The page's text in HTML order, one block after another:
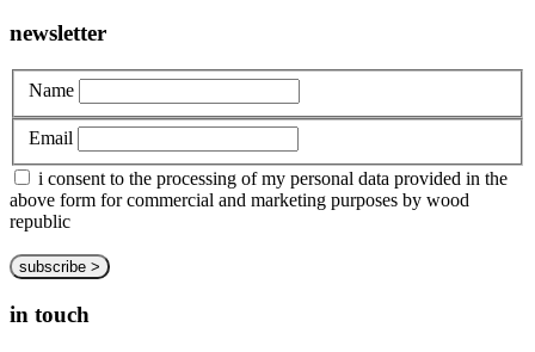
newsletter
Name
Email
i consent to the processing of my personal data provided in the
above form for commercial and marketing purposes by wood
republic
in touch